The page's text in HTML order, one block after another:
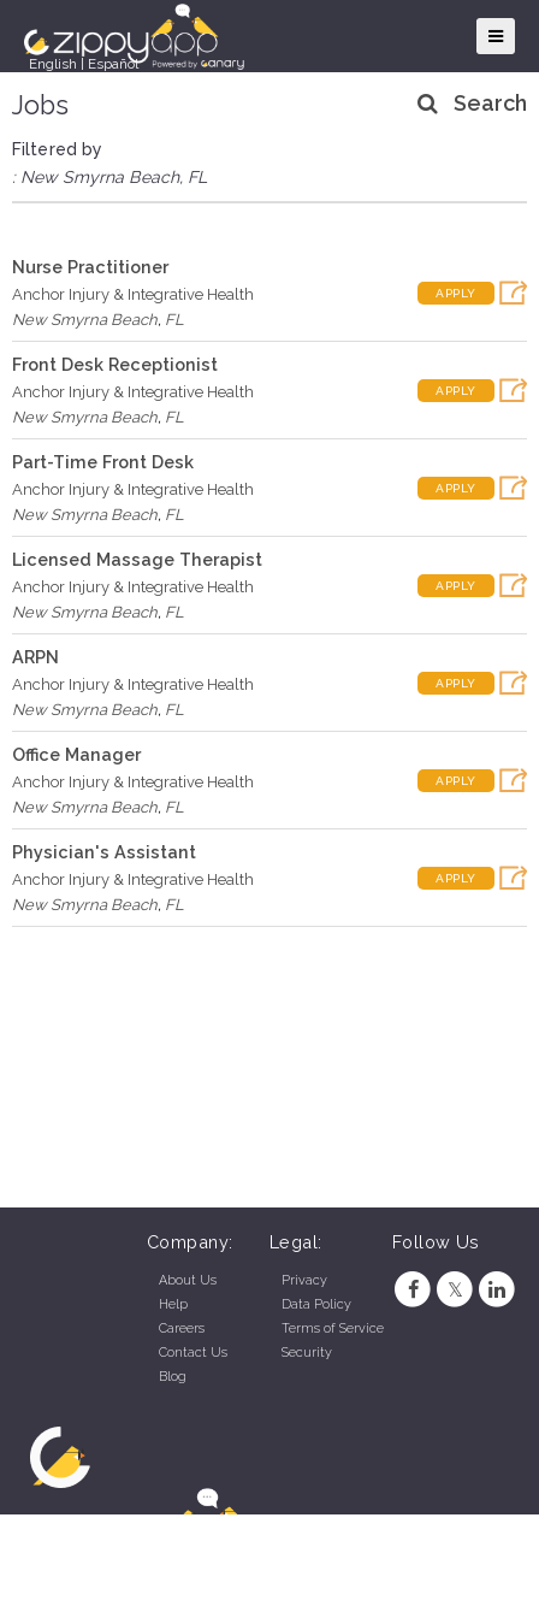
English Español
Jobs
Filtered by
: New Smyrna Beach, FL
Search
Nurse Practitioner
Anchor Injury & Integrative Health
New Smyrna Beach, FL
APPLY
Front Desk Receptionist
Anchor Injury & Integrative Health
New Smyrna Beach, FL
APPLY
Part-Time Front Desk
Anchor Injury & Integrative Health
New Smyrna Beach, FL
APPLY
Licensed Massage Therapist
Anchor Injury & Integrative Health
New Smyrna Beach, FL
APPLY
ARPN
Anchor Injury & Integrative Health
New Smyrna Beach, FL
APPLY
Office Manager
Anchor Injury & Integrative Health
New Smyrna Beach, FL
APPLY
Physician's Assistant
Anchor Injury & Integrative Health
New Smyrna Beach, FL
APPLY
Company:
About Us
Help
Careers
Contact Us
Blog
Legal:
Privacy
Data Policy
Terms of Service
Security
Follow Us